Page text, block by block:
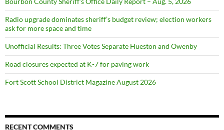
Radio upgrade dominates sheriff’s budget review; election workers
ask for more space and time
Unofficial Results: Three Votes Separate Hueston and Owenby
Road closures expected at K-7 for paving work
Fort Scott School District Magazine August 2026
RECENT COMMENTS